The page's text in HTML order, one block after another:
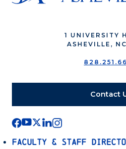
1 UNIVERSITY
ASHEVILLE,
Contact
Faculty & Staff